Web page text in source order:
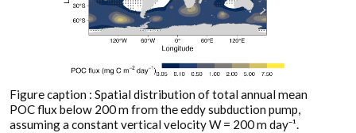
Figure caption : Spatial distribution of total annual mean
POC flux below 200 m from the eddy subduction pump,
assuming a constant vertical velocity W = 200 m day⁻¹.